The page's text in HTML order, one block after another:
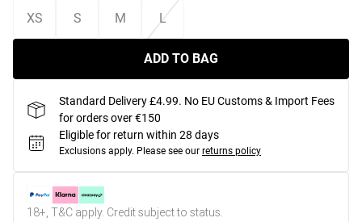
XS
S M L
ADD TO BAG
Standard Delivery £4.99. No EU Customs & Import Fees
for orders over €150
Eligible for return within 28 days
Exclusions apply. Please see our returns policy
18+, T&C apply. Credit subject to status.